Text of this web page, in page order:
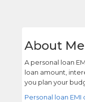
About Me
A personal loan
loan amount,
you plan your
Personal loan EMI